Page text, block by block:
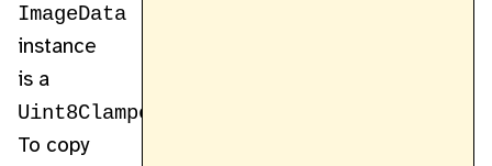
ImageData
instance
is a
Uint8ClampedArray
To copy